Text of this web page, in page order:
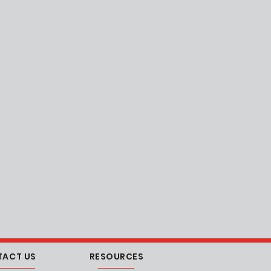
US RESOURCES